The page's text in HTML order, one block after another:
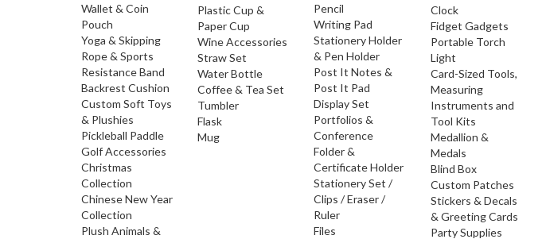
Wallet & Coin
Pouch
Yoga & Skipping
Rope & Sports
Resistance Band
Backrest Cushion
Custom Soft Toys
& Plushies
Pickleball Paddle
Golf Accessories
Christmas
Collection
Chinese New Year
Collection
Plush Animals &
Plastic Cup &
Paper Cup
Wine Accessories
Straw Set
Water Bottle
Coffee & Tea Set
Tumbler
Flask
Mug
Pencil
Writing Pad
Stationery Holder
& Pen Holder
Post It Notes &
Post It Pad
Display Set
Portfolios &
Conference
Folder &
Certificate Holder
Stationery Set /
Clips / Eraser /
Ruler
Files
Clock
Fidget Gadgets
Portable Torch
Light
Card-Sized Tools,
Measuring
Instruments and
Tool Kits
Medallion &
Medals
Blind Box
Custom Patches
Stickers & Decals
& Greeting Cards
Party Supplies